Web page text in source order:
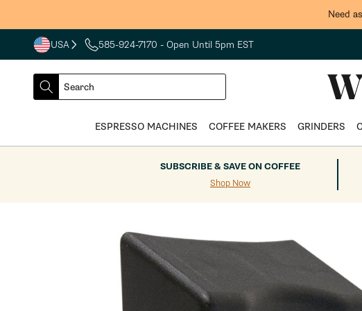
Need
USA
COUNTRY
DROPDOWN
585-924-7170 - Open Until 5pm EST
SEARCH
Search
ESPRESSO MACHINES COFFEE MAKERS GRINDERS
SUBSCRIBE & SAVE ON COFFEE
Shop Now